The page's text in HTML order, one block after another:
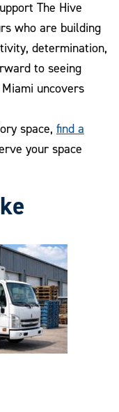
The Hive
who are building
determination,
to seeing
uncovers
space, find a
your space